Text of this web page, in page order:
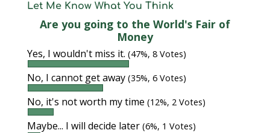
Let Me Know What You Think
Are you going to the World's Fair of
Money
Yes, I wouldn't miss it. (47%, 8 Votes)
No, I cannot get away (35%, 6 Votes)
No, it's not worth my time (12%, 2 Votes)
Maybe... I will decide later (6%, 1 Votes)